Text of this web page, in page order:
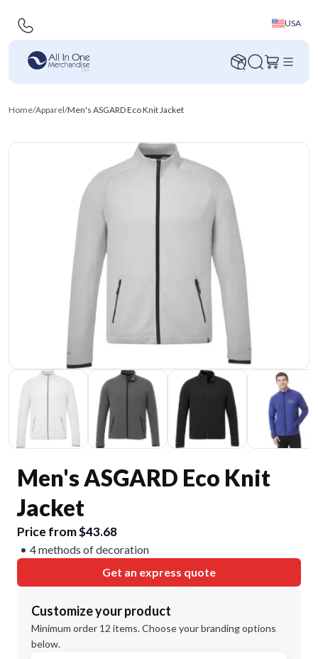
USA
Home/Apparel/Men's ASGARD Eco Knit Jacket
Men's ASGARD Eco Knit
Jacket
Price from $43.68
4 methods of decoration
Get an express quote
Customize your product
Minimum order 12 items. Choose your branding options
below.